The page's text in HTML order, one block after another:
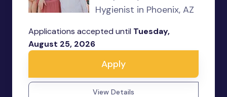
Hygienist in Phoenix, AZ
Applications accepted until Tuesday,
August 25, 2026
Apply
View Details